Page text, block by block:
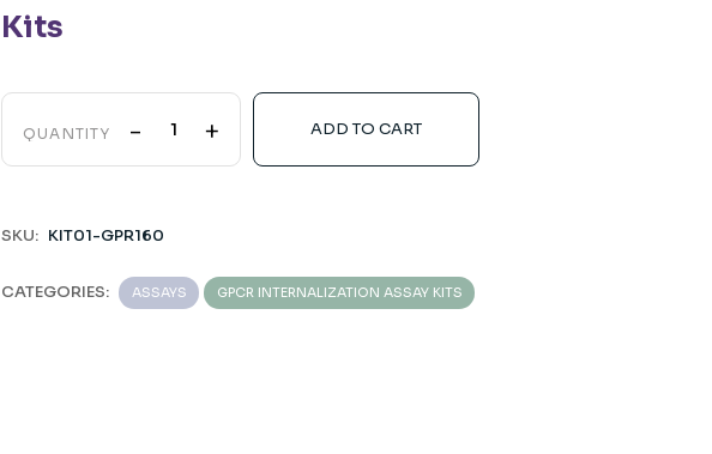
Kits
QUANTITY - + ADD TO CART
SKU: KIT01-GPR160
CATEGORIES: ASSAYS GPCR INTERNALIZATION ASSAY KITS